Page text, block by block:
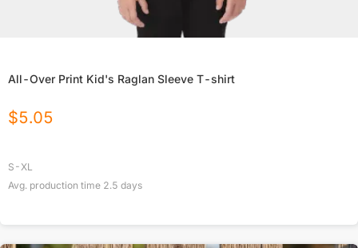
All-Over Print Kid's Raglan Sleeve T-shirt
$5.05
S-XL
Avg. production time 2.5 days